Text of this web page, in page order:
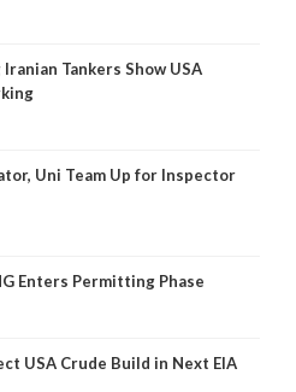
Tankers Show USA
Uni Team Up for Inspector
Enters Permitting Phase
USA Crude Build in Next EIA